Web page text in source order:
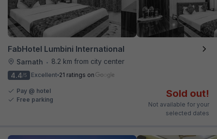
FabHotel Lumbini International
Sarnath •
8.2 km from city center
4.4/5 Excellent 21 ratings on
Pay @ hotel
Free parking
Sold out!
Not available for your
selected dates